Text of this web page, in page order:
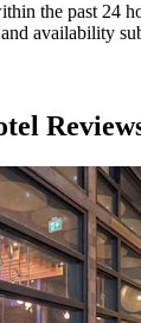
the past 24
availability